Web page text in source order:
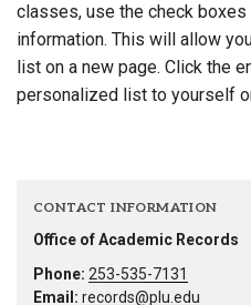
classes, use the check
information. This will allow
list on a new page. Click the
personalized list to yourself
CONTACT INFORMATION
Office of Academic Records
Phone: 253-535-7131
Email: records@plu.edu